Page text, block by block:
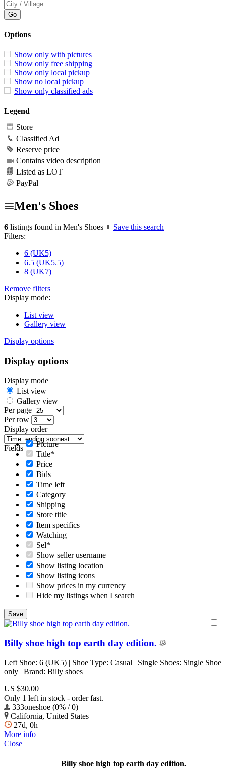
Options
Show only with pictures
Show only free shipping
Show only local pickup
Show no local pickup
Show only classified ads
Legend
Store
Classified Ad
Reserve price
Contains video description
Listed as LOT
PayPal
Men's Shoes
6 listings found in Men's Shoes
Save this search
Filters:
6 (UK5)
6.5 (UK5.5)
8 (UK7)
Remove filters
Display mode:
List view
Gallery view
Display options
Display options
Display mode
List view
Gallery view
Per page
Per row
Display order
Fields
Picture
Title*
Price
Bids
Time left
Category
Shipping
Store title
Item specifics
Watching
Sel*
Show seller username
Show listing location
Show listing icons
Show prices in my currency
Hide my listings when I search
Billy shoe high top earth day edition.
Left Shoe: 6 (UK5) | Shoe Type: Casual | Single Shoes: Single Shoe
only | Brand: Billy shoes
US $30.00
Only 1 left in stock - order fast.
333oneshoe (0% / 0)
California, United States
27d, 0h
More info
Close
Billy shoe high top earth day edition.